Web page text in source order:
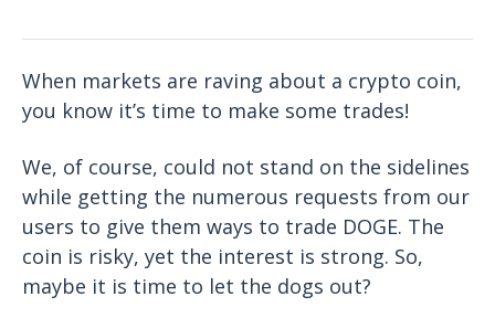
When markets are raving about a crypto coin,
you know it’s time to make some trades!
We, of course, could not stand on the sidelines
while getting the numerous requests from our
users to give them ways to trade DOGE. The
coin is risky, yet the interest is strong. So,
maybe it is time to let the dogs out?